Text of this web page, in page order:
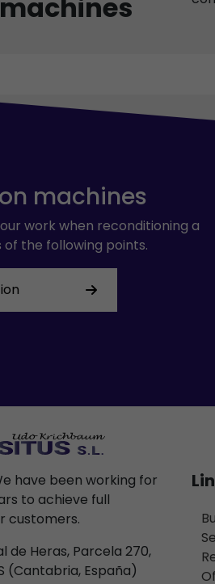
machines
work when reconditioning a
the following points.
have been working for
to achieve full
customers.
de Heras, Parcela 270,
(Cantabria, España)